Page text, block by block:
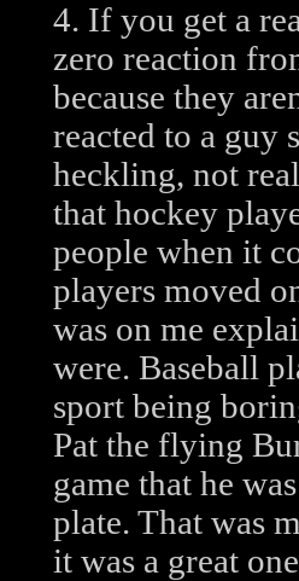
4. If you get a
zero reaction
because they
reacted to a guy
heckling, not
that hockey
people when it
players moved
was on me
were. Baseball
sport being
Pat the flying
game that he
plate. That was
it was a great